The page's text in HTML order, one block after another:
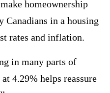
homeownership
in a housing
rates and inflation.
in many parts of
4.29% helps reassure